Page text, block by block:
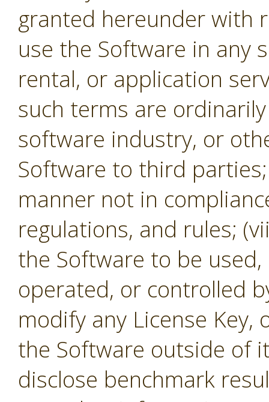
granted hereunder with
use the Software in any
rental, or application
such terms are
software industry, or
Software to third
manner not in
regulations, and rules;
the Software to be
operated, or controlled
modify any License
the Software outside of
disclose benchmark